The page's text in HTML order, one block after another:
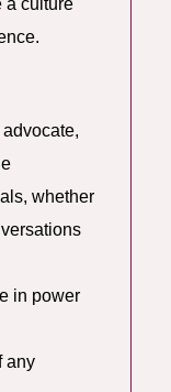
whether
in power
any